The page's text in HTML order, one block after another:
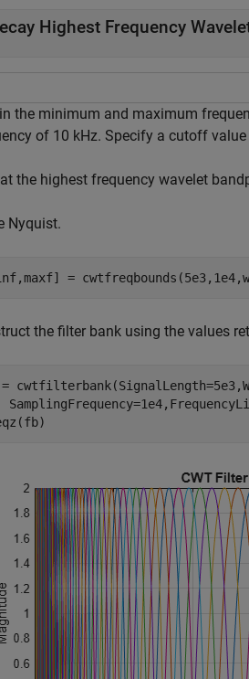
Highest Frequency
the minimum and maximum
of 10 kHz. Specify a cutoff
the highest frequency wavelet
Nyquist.
=
the filter bank using the values